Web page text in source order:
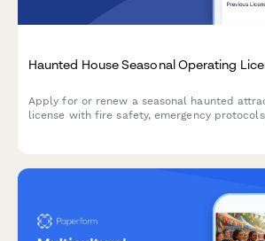
Haunted House Seasonal Operating
Apply for or renew a seasonal haunted
license with fire safety, emergency